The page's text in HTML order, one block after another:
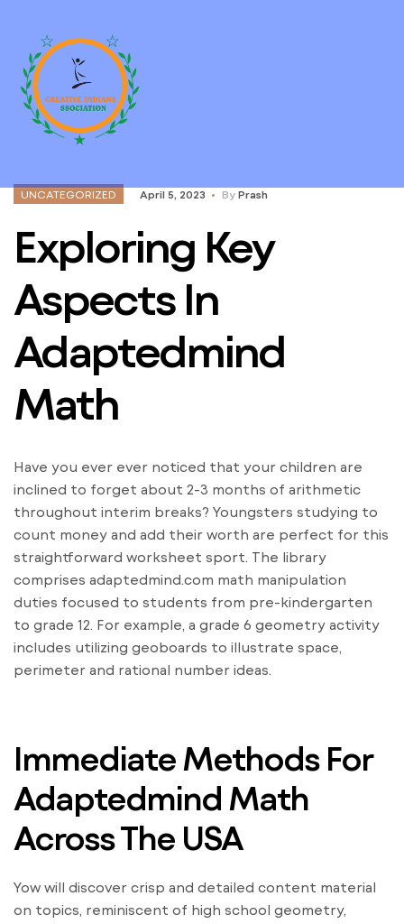
UNCATEGORIZED April 5, 2023 By Prash
Exploring Key
Aspects In
Adaptedmind
Math
Have you ever ever noticed that your children are
inclined to forget about 2-3 months of arithmetic
throughout interim breaks? Youngsters studying to
count money and add their worth are perfect for this
straightforward worksheet sport. The library
comprises adaptedmind.com math manipulation
duties focused to students from pre-kindergarten
to grade 12. For example, a grade 6 geometry activity
includes utilizing geoboards to illustrate space,
perimeter and rational number ideas.
Immediate Methods For
Adaptedmind Math
Across The USA
Yow will discover crisp and detailed content material
on topics, reminiscent of high school geometry,